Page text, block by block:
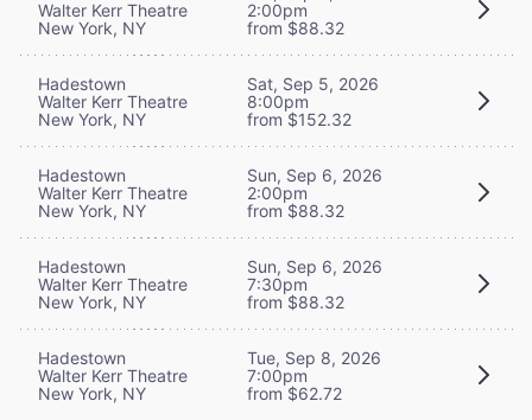
Walter Kerr Theatre
New York, NY
2:00pm
from $88.32
Hadestown
Walter Kerr Theatre
New York, NY
Sat, Sep 5, 2026
8:00pm
from $152.32
Hadestown
Walter Kerr Theatre
New York, NY
Sun, Sep 6, 2026
2:00pm
from $88.32
Hadestown
Walter Kerr Theatre
New York, NY
Sun, Sep 6, 2026
7:30pm
from $88.32
Hadestown
Walter Kerr Theatre
New York, NY
Tue, Sep 8, 2026
7:00pm
from $62.72